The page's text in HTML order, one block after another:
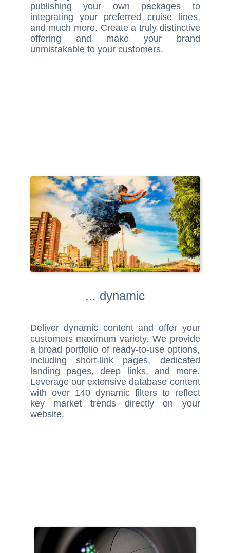
publishing your own packages to
integrating your preferred cruise lines,
and much more. Create a truly distinctive
offering and make your brand
unmistakable to your customers.
... dynamic
Deliver dynamic content and offer your
customers maximum variety. We provide
a broad portfolio of ready-to-use options,
including short-link pages, dedicated
landing pages, deep links, and more.
Leverage our extensive database content
with over 140 dynamic filters to reflect
key market trends directly on your
website.